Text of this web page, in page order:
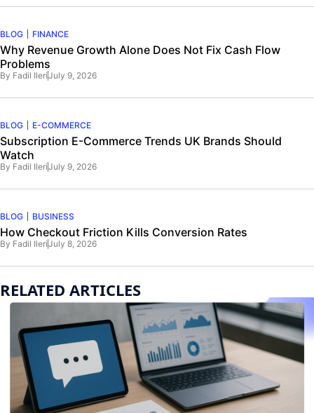
BLOG FINANCE
Why Revenue Growth Alone Does Not Fix Cash Flow
Problems
By Fadil IleriJuly 9, 2026
BLOG E-COMMERCE
Subscription E-Commerce Trends UK Brands Should
Watch
By Fadil IleriJuly 9, 2026
BLOG BUSINESS
How Checkout Friction Kills Conversion Rates
By Fadil IleriJuly 8, 2026
RELATED ARTICLES